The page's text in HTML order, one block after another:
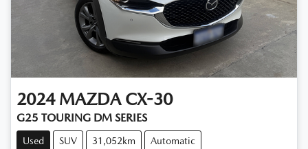
2024 MAZDA CX-30
G25 TOURING DM SERIES
Used SUV 31,052km Automatic